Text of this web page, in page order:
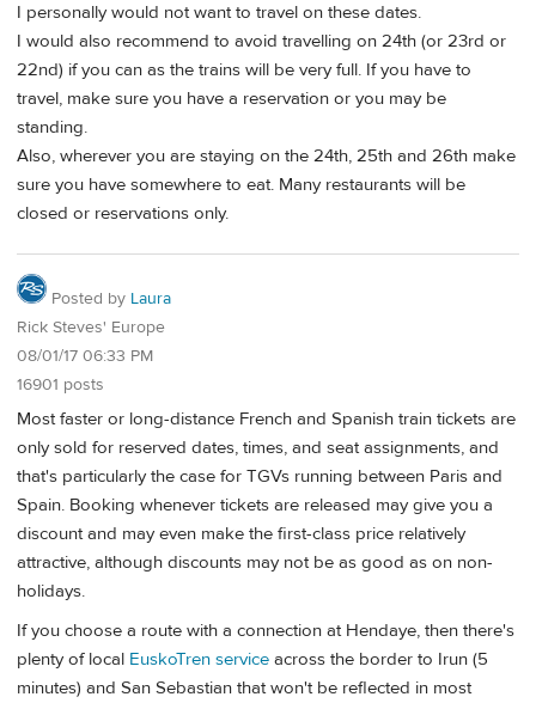
I personally would not want to travel on these dates.
I would also recommend to avoid travelling on 24th (or 23rd or
22nd) if you can as the trains will be very full. If you have to
travel, make sure you have a reservation or you may be
standing.
Also, wherever you are staying on the 24th, 25th and 26th make
sure you have somewhere to eat. Many restaurants will be
closed or reservations only.
Posted by Laura
Rick Steves' Europe
08/01/17 06:33 PM
16901 posts
Most faster or long-distance French and Spanish train tickets are
only sold for reserved dates, times, and seat assignments, and
that's particularly the case for TGVs running between Paris and
Spain. Booking whenever tickets are released may give you a
discount and may even make the first-class price relatively
attractive, although discounts may not be as good as on non-
holidays.
If you choose a route with a connection at Hendaye, then there's
plenty of local EuskoTren service across the border to Irun (5
minutes) and San Sebastian that won't be reflected in most